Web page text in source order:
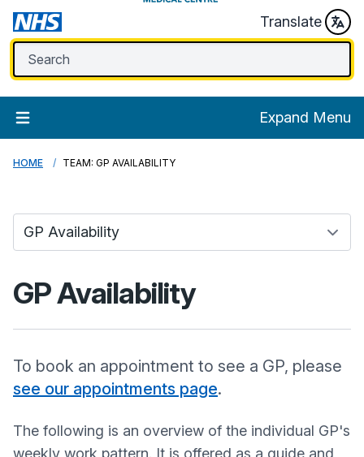
Translate
Expand Menu
HOME TEAM: GP AVAILABILITY
GP Availability
To book an appointment to see a GP, please
see our appointments page.
The following is an overview of the individual GP's
weekly work pattern. It is offered as a guide and